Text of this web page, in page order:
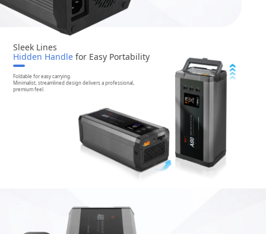
Sleek Lines
Hidden Handle for Easy Portability
Foldable for easy carrying.
Minimalist, streamlined design delivers a professional,
premium feel.